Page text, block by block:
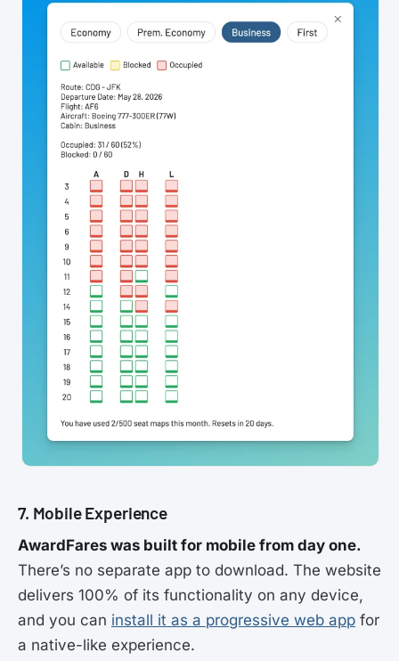
7. Mobile Experience
AwardFares was built for mobile from day one.
There’s no separate app to download. The website
delivers 100% of its functionality on any device,
and you can install it as a progressive web app for
a native-like experience.